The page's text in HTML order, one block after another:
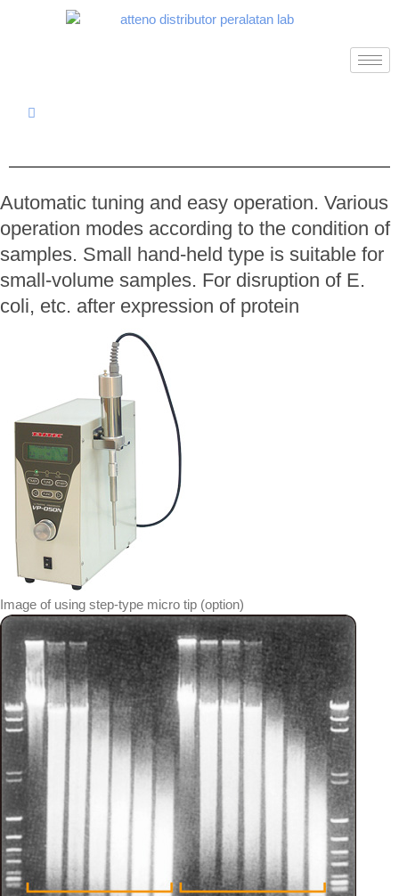
Automatic tuning and easy operation. Various
operation modes according to the condition of
samples. Small hand-held type is suitable for
small-volume samples. For disruption of E.
coli, etc. after expression of protein
Image of using step-type micro tip (option)